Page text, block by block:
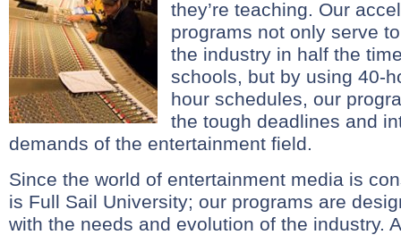
they’re teaching. Our
programs not only serve
the industry in half the
schools, but by using 40-
hour schedules, our
the tough deadlines and
demands of the entertainment field.
Since the world of entertainment media is
is Full Sail University; our programs are
with the needs and evolution of the industry.